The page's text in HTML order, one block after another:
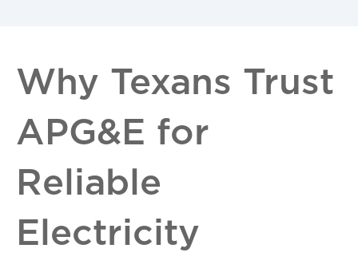
Why Texans Trust
APG&E for
Reliable
Electricity